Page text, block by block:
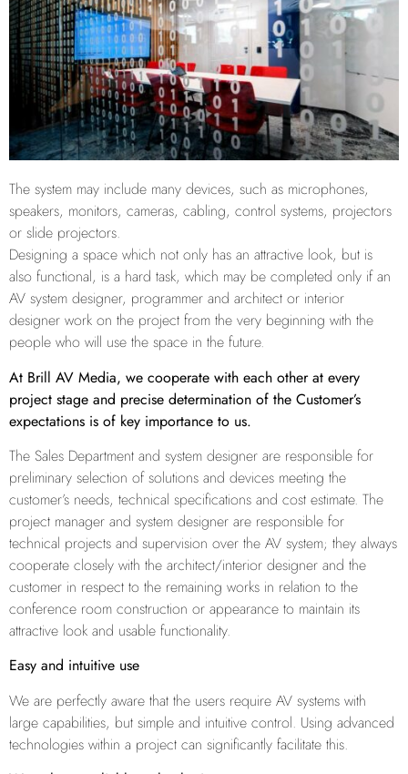
The system may include many devices, such as microphones,
speakers, monitors, cameras, cabling, control systems, projectors
or slide projectors.
Designing a space which not only has an attractive look, but is
also functional, is a hard task, which may be completed only if an
AV system designer, programmer and architect or interior
designer work on the project from the very beginning with the
people who will use the space in the future.
At Brill AV Media, we cooperate with each other at every
project stage and precise determination of the Customer’s
expectations is of key importance to us.
The Sales Department and system designer are responsible for
preliminary selection of solutions and devices meeting the
customer’s needs, technical specifications and cost estimate. The
project manager and system designer are responsible for
technical projects and supervision over the AV system; they always
cooperate closely with the architect/interior designer and the
customer in respect to the remaining works in relation to the
conference room construction or appearance to maintain its
attractive look and usable functionality.
Easy and intuitive use
We are perfectly aware that the users require AV systems with
large capabilities, but simple and intuitive control. Using advanced
technologies within a project can significantly facilitate this.